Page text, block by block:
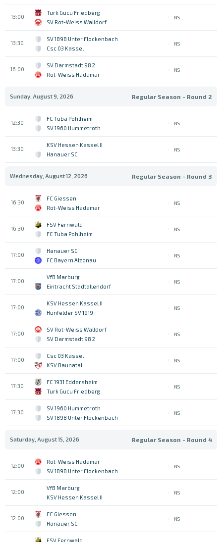
13:00
Turk Gucu Friedberg
SV Rot-Weiss Walldorf
NS
13:30
SV 1898 Unter Flockenbach
Csc 03 Kassel
NS
16:00
SV Darmstadt 98 2
Rot-Weiss Hadamar
NS
Sunday, August 9, 2026 Regular Season - Round 2
12:30
FC Tuba Pohlheim
SV 1960 Hummetroth
NS
13:30
KSV Hessen Kassel II
Hanauer SC
NS
Wednesday, August 12, 2026 Regular Season - Round 3
16:30
FC Giessen
Rot-Weiss Hadamar
NS
16:30
FSV Fernwald
FC Tuba Pohlheim
NS
17:00
Hanauer SC
FC Bayern Alzenau
NS
17:00
VfB Marburg
Eintracht Stadtallendorf
NS
17:00
KSV Hessen Kassel II
Hunfelder SV 1919
NS
17:00
SV Rot-Weiss Walldorf
SV Darmstadt 98 2
NS
17:00
Csc 03 Kassel
KSV Baunatal
NS
17:30
FC 1931 Eddersheim
Turk Gucu Friedberg
NS
17:30
SV 1960 Hummetroth
SV 1898 Unter Flockenbach
NS
Saturday, August 15, 2026 Regular Season - Round 4
12:00
Rot-Weiss Hadamar
SV 1898 Unter Flockenbach
NS
12:00
VfB Marburg
KSV Hessen Kassel II
NS
12:00
FC Giessen
Hanauer SC
NS
FSV Fernwald